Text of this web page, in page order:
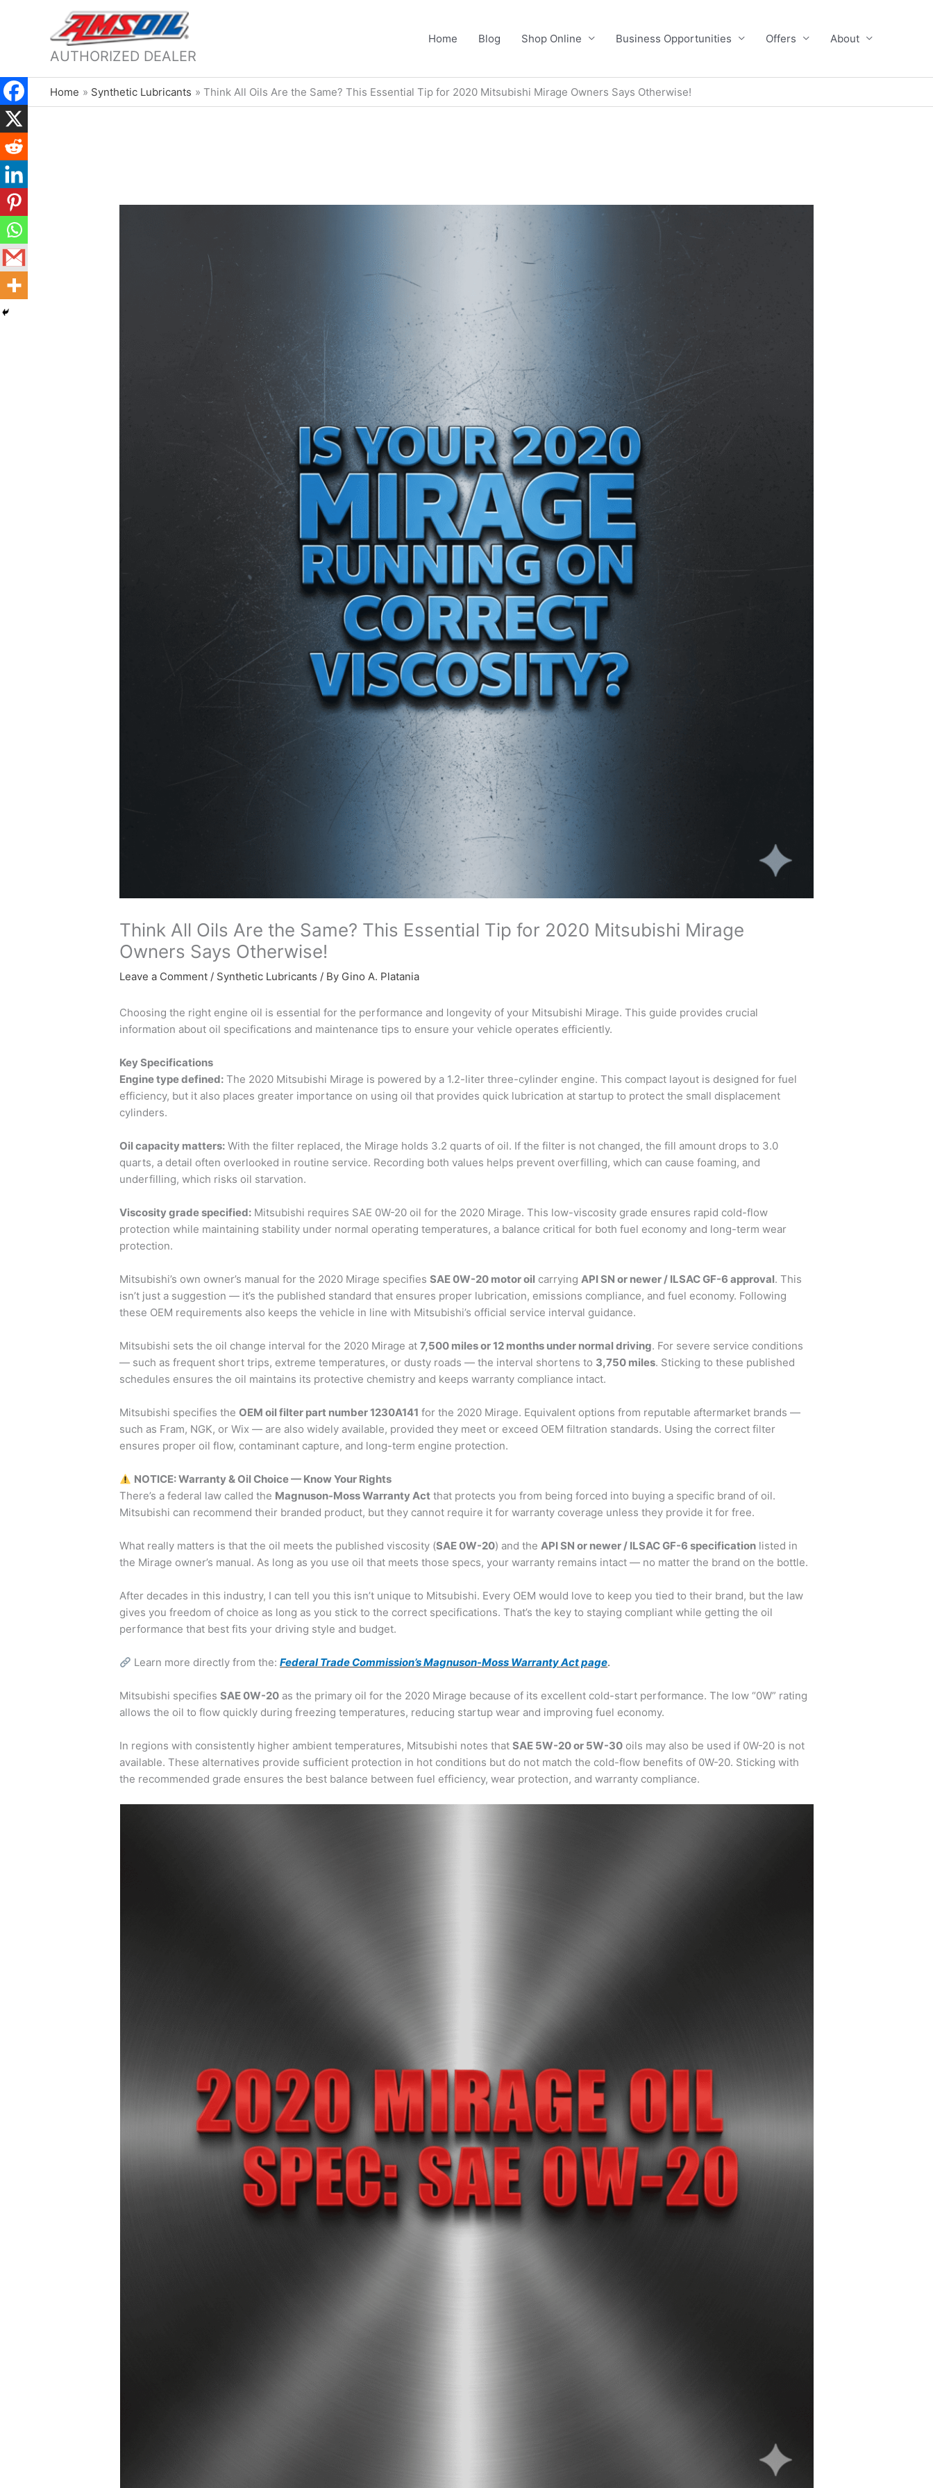
AUTHORIZED DEALER
Home Blog Shop Online Business Opportunities Offers About
Home Synthetic Lubricants Think All Oils Are the Same? This Essential Tip for 2020 Mitsubishi Mirage Owners Says Otherwise!
Think All Oils Are the Same? This Essential Tip for 2020 Mitsubishi Mirage
Owners Says Otherwise!
Leave a Comment / Synthetic Lubricants / By Gino A. Platania
Choosing the right engine oil is essential for the performance and longevity of your Mitsubishi Mirage. This guide provides crucial
information about oil specifications and maintenance tips to ensure your vehicle operates efficiently.
Key Specifications
Engine type defined: The 2020 Mitsubishi Mirage is powered by a 1.2-liter three-cylinder engine. This compact layout is designed for fuel
efficiency, but it also places greater importance on using oil that provides quick lubrication at startup to protect the small displacement
cylinders.
Oil capacity matters: With the filter replaced, the Mirage holds 3.2 quarts of oil. If the filter is not changed, the fill amount drops to 3.0
quarts, a detail often overlooked in routine service. Recording both values helps prevent overfilling, which can cause foaming, and
underfilling, which risks oil starvation.
Viscosity grade specified: Mitsubishi requires SAE 0W-20 oil for the 2020 Mirage. This low-viscosity grade ensures rapid cold-flow
protection while maintaining stability under normal operating temperatures, a balance critical for both fuel economy and long-term wear
protection.
Mitsubishi’s own owner’s manual for the 2020 Mirage specifiesSAE 0W-20 motor oil carryingAPI SN or newer / ILSAC GF-6 approval. This
isn’t just a suggestion — it’s the published standard that ensures proper lubrication, emissions compliance, and fuel economy. Following
these OEM requirements also keeps the vehicle in line with Mitsubishi’s official service interval guidance.
Mitsubishi sets the oil change interval for the 2020 Mirage at7,500 miles or 12 months under normal driving. For severe service conditions
— such as frequent short trips, extreme temperatures, or dusty roads — the interval shortens to 3,750 miles. Sticking to these published
schedules ensures the oil maintains its protective chemistry and keeps warranty compliance intact.
Mitsubishi specifies theOEM oil filter part number 1230A141 for the 2020 Mirage. Equivalent options from reputable aftermarket brands —
such as Fram, NGK, or Wix — are also widely available, provided they meet or exceed OEM filtration standards. Using the correct filter
ensures proper oil flow, contaminant capture, and long-term engine protection.
NOTICE: Warranty & Oil Choice — Know Your Rights
There’s a federal law called the Magnuson-Moss Warranty Act that protects you from being forced into buying a specific brand of oil.
Mitsubishi can recommend their branded product, but they cannot require it for warranty coverage unless they provide it for free.
What really matters is that the oil meets the published viscosity (SAE 0W-20) and theAPI SN or newer / ILSAC GF-6 specification listed in
the Mirage owner’s manual. As long as you use oil that meets those specs, your warranty remains intact — no matter the brand on the bottle.
After decades in this industry, I can tell you this isn’t unique to Mitsubishi. Every OEM would love to keep you tied to their brand, but the law
gives you freedom of choice as long as you stick to the correct specifications. That’s the key to staying compliant while getting the oil
performance that best fits your driving style and budget.
Learn more directly from the: Federal Trade Commission’s Magnuson-Moss Warranty Act page.
Mitsubishi specifiesSAE 0W-20 as the primary oil for the 2020 Mirage because of its excellent cold-start performance. The low “0W” rating
allows the oil to flow quickly during freezing temperatures, reducing startup wear and improving fuel economy.
In regions with consistently higher ambient temperatures, Mitsubishi notes thatSAE 5W-20 or 5W-30 oils may also be used if 0W-20 is not
available. These alternatives provide sufficient protection in hot conditions but do not match the cold-flow benefits of 0W-20. Sticking with
the recommended grade ensures the best balance between fuel efficiency, wear protection, and warranty compliance.